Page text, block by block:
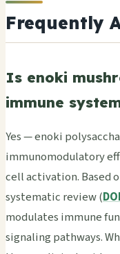
Frequently
Is enoki
immune
Yes — enoki
immunomodulatory
cell activation. Based
systematic review (
modulates immune
signaling pathways.